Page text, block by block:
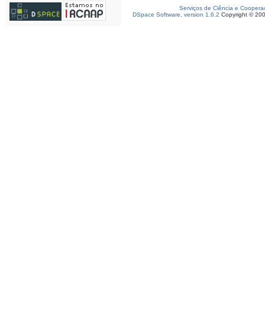
Serviços de Ciência e
DSpace Software, version 1.6.2 Copyright ©